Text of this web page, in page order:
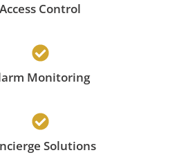
Access Control
Monitoring
Solutions